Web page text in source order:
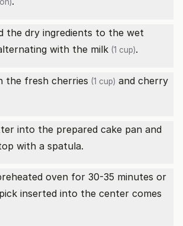
the dry ingredients to the wet
with the milk (1 cup).
the fresh cherries (1 cup) and cherry
into the prepared cake pan and
with a spatula.
oven for 30-35 minutes or
inserted into the center comes